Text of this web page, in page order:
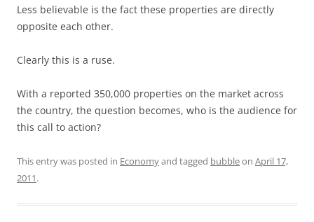
Less believable is the fact these properties are directly
opposite each other.
Clearly this is a ruse.
With a reported 350,000 properties on the market across
the country, the question becomes, who is the audience for
this call to action?
This entry was posted in Economyand tagged bubbleon April 17,
2011.